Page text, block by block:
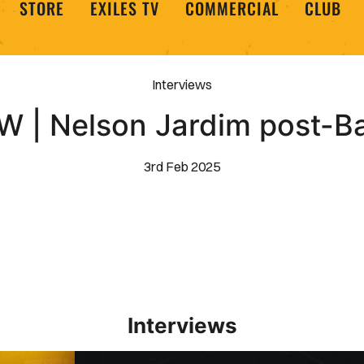
STORE EXILES TV COMMERCIAL CLUB
Interviews
| Nelson Jardim post-
3rd Feb 2025
Interviews
Interview | Kieran Evans relishes Newport